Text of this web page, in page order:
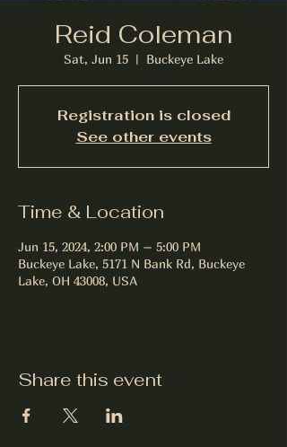
Reid Coleman
Sat, Jun 15
  |
Buckeye Lake
Registration is closed
See other events
Time & Location
Jun 15, 2024, 2:00 PM – 5:00 PM
Buckeye Lake, 5171 N Bank Rd, Buckeye
Lake, OH 43008, USA
Share this event